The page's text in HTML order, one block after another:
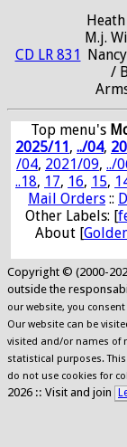
CD LR 831
M.j.
/
Top menu's
2025/11, ../04,
/04, 2021/09, ../
..18, 17, 16, 15,
Mail Orders ::
Other Labels: [
About [
Copyright © (2000-
outside the
our website, you
Our website can be
visited and/or names of
statistical purposes.
do not use cookies for
2026 :: Visit and join